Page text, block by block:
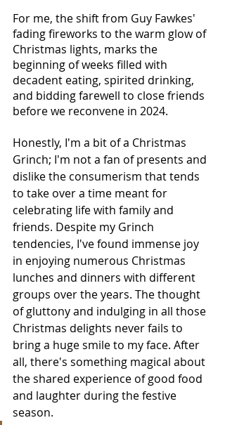
For me, the shift from Guy Fawkes'
fading fireworks to the warm glow of
Christmas lights, marks the
beginning of weeks filled with
decadent eating, spirited drinking,
and bidding farewell to close friends
before we reconvene in 2024.
Honestly, I'm a bit of a Christmas
Grinch; I'm not a fan of presents and
dislike the consumerism that tends
to take over a time meant for
celebrating life with family and
friends. Despite my Grinch
tendencies, I've found immense joy
in enjoying numerous Christmas
lunches and dinners with different
groups over the years. The thought
of gluttony and indulging in all those
Christmas delights never fails to
bring a huge smile to my face. After
all, there's something magical about
the shared experience of good food
and laughter during the festive
season.